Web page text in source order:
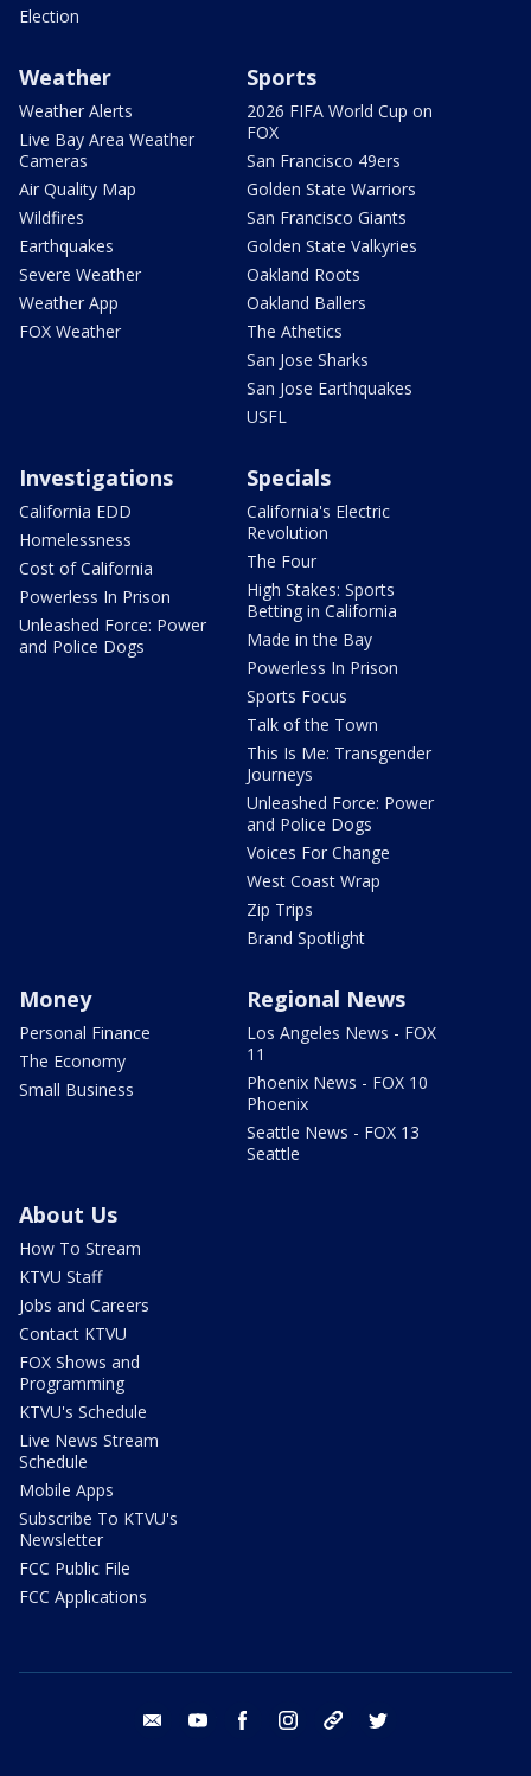
Election
Weather
Weather Alerts
Live Bay Area Weather
Cameras
Air Quality Map
Wildfires
Earthquakes
Severe Weather
Weather App
FOX Weather
Sports
2026 FIFA World Cup on
FOX
San Francisco 49ers
Golden State Warriors
San Francisco Giants
Golden State Valkyries
Oakland Roots
Oakland Ballers
The Athetics
San Jose Sharks
San Jose Earthquakes
USFL
Investigations
California EDD
Homelessness
Cost of California
Powerless In Prison
Unleashed Force: Power
and Police Dogs
Specials
California's Electric
Revolution
The Four
High Stakes: Sports
Betting in California
Made in the Bay
Powerless In Prison
Sports Focus
Talk of the Town
This Is Me: Transgender
Journeys
Unleashed Force: Power
and Police Dogs
Voices For Change
West Coast Wrap
Zip Trips
Brand Spotlight
Money
Personal Finance
The Economy
Small Business
Regional News
Los Angeles News - FOX
11
Phoenix News - FOX 10
Phoenix
Seattle News - FOX 13
Seattle
About Us
How To Stream
KTVU Staff
Jobs and Careers
Contact KTVU
FOX Shows and
Programming
KTVU's Schedule
Live News Stream
Schedule
Mobile Apps
Subscribe To KTVU's
Newsletter
FCC Public File
FCC Applications
email youtube facebook instagram tik tok